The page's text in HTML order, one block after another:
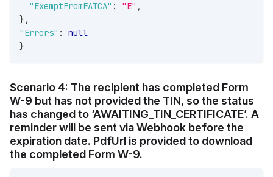
"ExemptFromFATCA" : "E" ,
} ,
"Errors" :
null
}
Scenario 4: The recipient has completed Form
W-9 but has not provided the TIN, so the status
has changed to ‘AWAITING_TIN_CERTIFICATE’. A
reminder will be sent via Webhook before the
expiration date. PdfUrl is provided to download
the completed Form W-9.